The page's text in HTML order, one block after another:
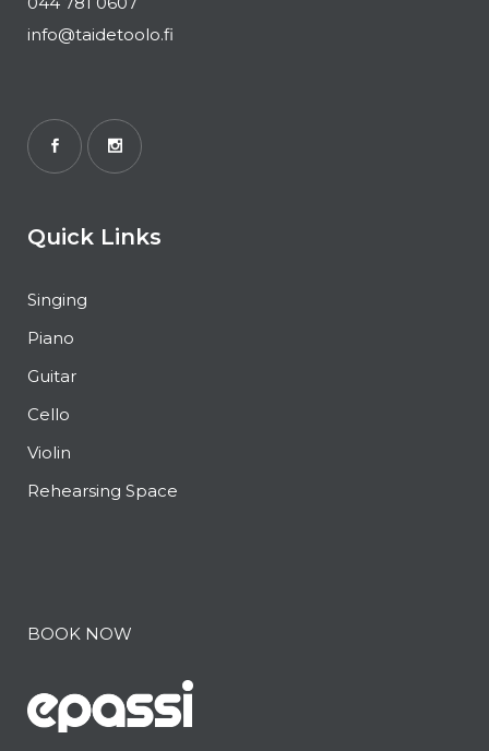
info@taidetoolo.fi
Quick Links
Singing
Piano
Guitar
Cello
Violin
Rehearsing Space
BOOK NOW